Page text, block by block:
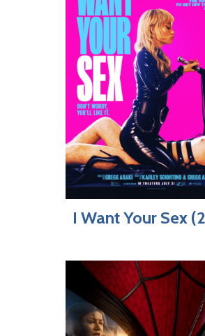
I Want Your Sex